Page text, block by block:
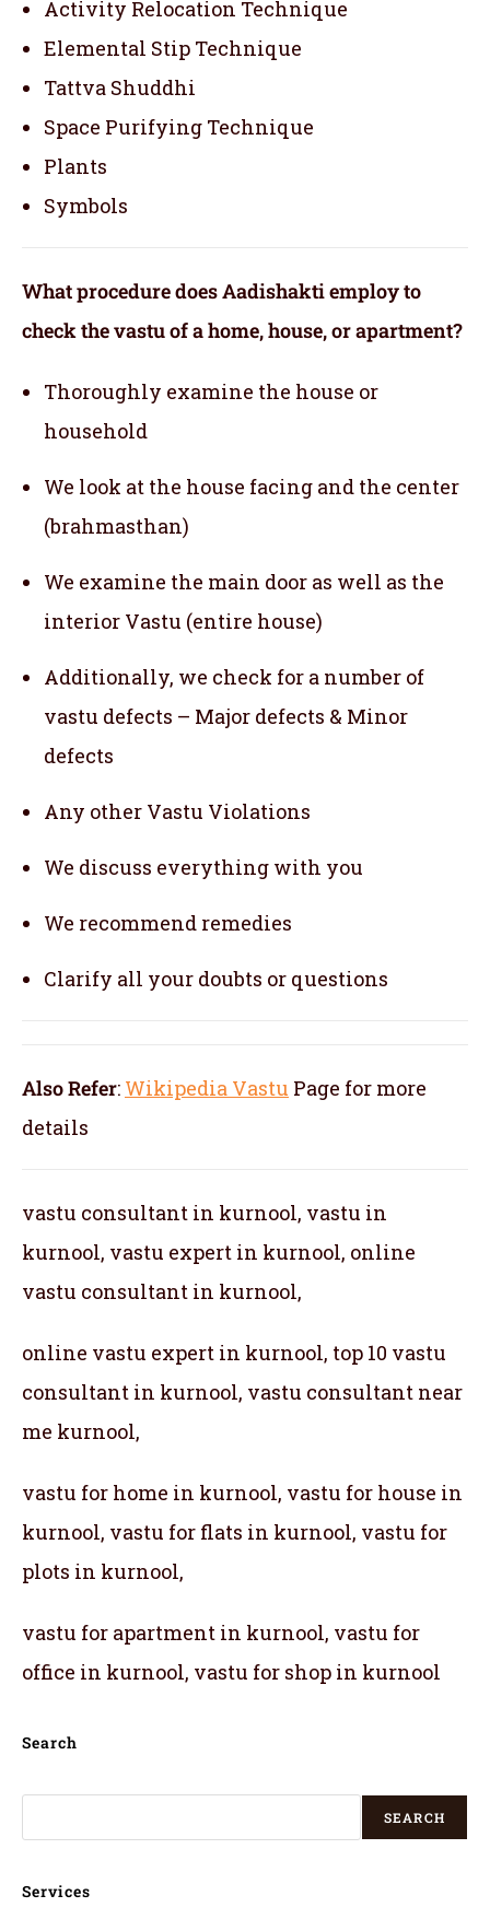
Activity Relocation Technique
Elemental Stip Technique
Tattva Shuddhi
Space Purifying Technique
Plants
Symbols
What procedure does Aadishakti employ to
check the vastu of a home, house, or apartment?
Thoroughly examine the house or
household
We look at the house facing and the center
(brahmasthan)
We examine the main door as well as the
interior Vastu (entire house)
Additionally, we check for a number of
vastu defects – Major defects & Minor
defects
Any other Vastu Violations
We discuss everything with you
We recommend remedies
Clarify all your doubts or questions
Also Refer: Wikipedia Vastu Page for more
details
vastu consultant in kurnool, vastu in
kurnool, vastu expert in kurnool, online
vastu consultant in kurnool,
online vastu expert in kurnool, top 10 vastu
consultant in kurnool, vastu consultant near
me kurnool,
vastu for home in kurnool, vastu for house in
kurnool, vastu for flats in kurnool, vastu for
plots in kurnool,
vastu for apartment in kurnool, vastu for
office in kurnool, vastu for shop in kurnool
Search
SEARCH
Services